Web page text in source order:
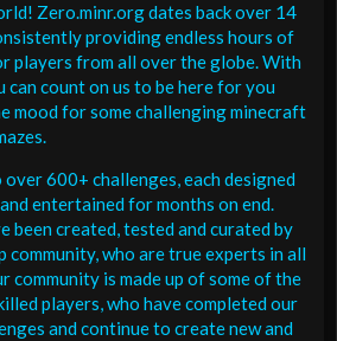
Zero.minr.org dates back over 14
providing endless hours of
players from all over the globe. With
can count on us to be here for you
mood for some challenging minecraft
600+ challenges, each designed
entertained for months on end.
been created, tested and curated by
community, who are true experts in all
community is made up of some of the
players, who have completed our
and continue to create new and